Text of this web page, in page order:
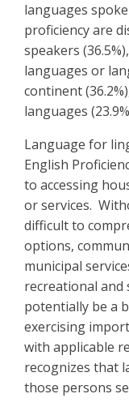
languages
proficiency are
speakers
languages or
continent
languages
Language for
English
to accessing
or services.
difficult to
options,
municipal
recreational and
potentially be a
exercising
with applicable
recognizes that
those persons